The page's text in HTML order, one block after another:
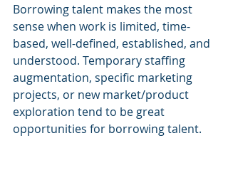
Borrowing talent makes the most
sense when work is limited, time-
based, well-defined, established, and
understood. Temporary staffing
augmentation, specific marketing
projects, or new market/product
exploration tend to be great
opportunities for borrowing talent.